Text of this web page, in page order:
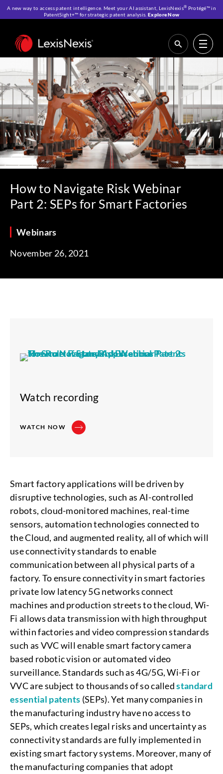
A new way to access patent intelligence. Meet your AI assistant, LexisNexis® Protégé™ in
PatentSight+™ for strategic patent analysis. Explore Now
Home>Resources>Webinars>How to Navigate Risk Webinar Part 2:
SEPs for Smart Factories
How to Navigate Risk Webinar
Part 2: SEPs for Smart Factories
Webinars
November 26, 2021
Watch recording
WATCH NOW
Smart factory applications will be driven by
disruptive technologies, such as AI-controlled
robots, cloud-monitored machines, real-time
sensors, automation technologies connected to
the Cloud, and augmented reality, all of which will
use connectivity standards to enable
communication between all physical parts of a
factory. To ensure connectivity in smart factories
private low latency 5G networks connect
machines and production streets to the cloud, Wi-
Fi allows data transmission with high throughput
within factories and video compression standards
such as VVC will enable smart factory camera
based robotic vision or automated video
surveillance. Standards such as 4G/5G, Wi-Fi or
VVC are subject to thousands of so calledstandard
essential patents (SEPs). Yet many companies in
the manufacturing industry have no access to
SEPs, which creates legal risks and uncertainty as
connectivity standards are fully implemented in
existing smart factory systems. Moreover, many of
the manufacturing companies that adopt